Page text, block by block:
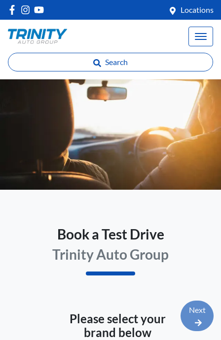
Locations
Search
Book a Test Drive
Trinity Auto Group
Please select your
brand below
Next